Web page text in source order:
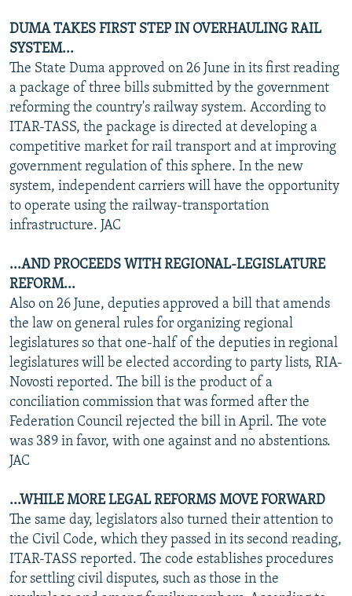
DUMA TAKES FIRST STEP IN OVERHAULING RAIL
SYSTEM...
The State Duma approved on 26 June in its first reading
a package of three bills submitted by the government
reforming the country's railway system. According to
ITAR-TASS, the package is directed at developing a
competitive market for rail transport and at improving
government regulation of this sphere. In the new
system, independent carriers will have the opportunity
to operate using the railway-transportation
infrastructure. JAC
...AND PROCEEDS WITH REGIONAL-LEGISLATURE
REFORM...
Also on 26 June, deputies approved a bill that amends
the law on general rules for organizing regional
legislatures so that one-half of the deputies in regional
legislatures will be elected according to party lists, RIA-
Novosti reported. The bill is the product of a
conciliation commission that was formed after the
Federation Council rejected the bill in April. The vote
was 389 in favor, with one against and no abstentions.
JAC
...WHILE MORE LEGAL REFORMS MOVE FORWARD
The same day, legislators also turned their attention to
the Civil Code, which they passed in its second reading,
ITAR-TASS reported. The code establishes procedures
for settling civil disputes, such as those in the